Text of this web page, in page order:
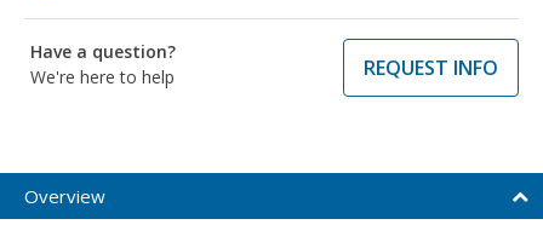
Have a question?
We're here to help
REQUEST INFO
Overview